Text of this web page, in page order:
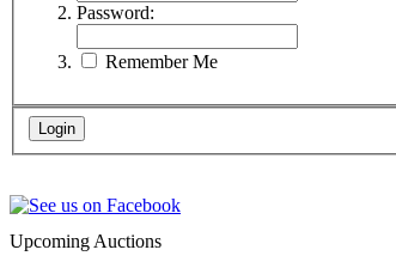
Password:
Remember Me
Upcoming Auctions